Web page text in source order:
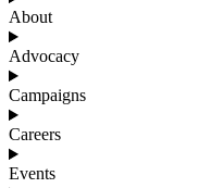
About
Advocacy
Campaigns
Careers
Events